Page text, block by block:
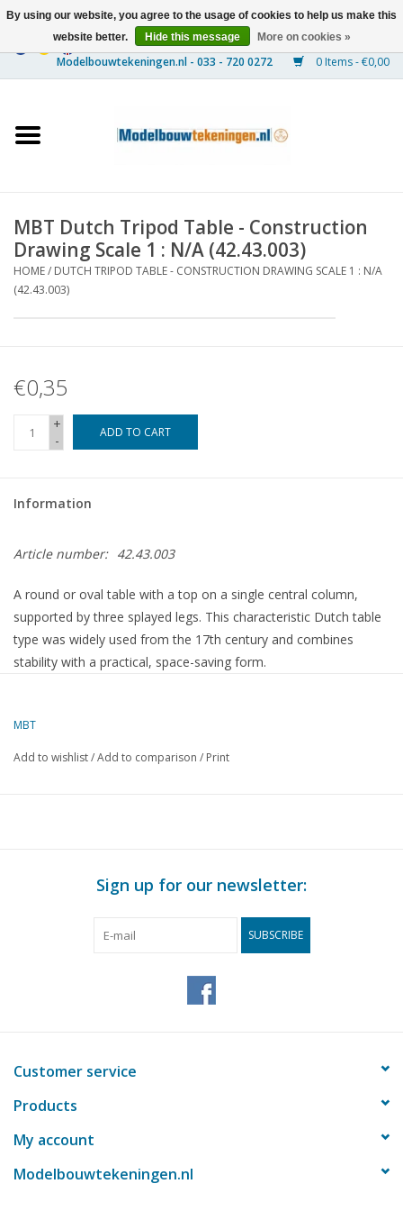
0 Items - €0,00
Ships
Timber Construction
Scenery
Documentation
Magazines
SUBSCRIPTION THE MODEL
BUILDER
Building specifications
MBT Dutch Tripod Table - Construction
Drawing Scale 1 : N/A (42.43.003)
HOME/ DUTCH TRIPOD TABLE - CONSTRUCTION DRAWING SCALE 1 : N/A
(42.43.003)
€0,35
+
-
ADD TO CART
Information
Article number: 42.43.003
A round or oval table with a top on a single central column,
supported by three splayed legs. This characteristic Dutch table
type was widely used from the 17th century and combines
stability with a practical, space-saving form.
MBT
Add to wishlist/Add to comparison / Print
Sign up for our newsletter:
SUBSCRIBE
Customer service
Products
My account
Modelbouwtekeningen.nl
By using our website, you agree to the usage of cookies to help us make this
website better.
Hide this message More on cookies »